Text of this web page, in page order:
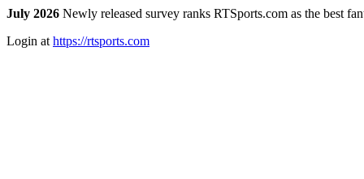
July 2026 Newly released survey ranks RTSports.com as the best
Login at https://rtsports.com